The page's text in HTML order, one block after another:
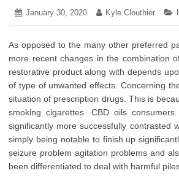
Posted
January 30, 2020 JanuaryAuthor:
Kyle Clouthier
As opposed to the many other preferred
more recent changes in the combination
restorative product along with depends
of type of unwanted effects. Concerning
situation of prescription drugs. This is
smoking cigarettes. CBD oils
significantly more successfully contrasted
simply being notable to finish up
seizure problem agitation problems and
been differentiated to deal with harmful